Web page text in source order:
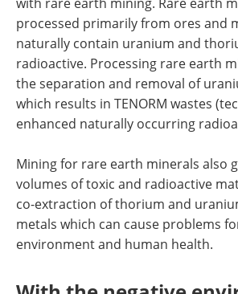
processed primarily from ores and
naturally contain uranium and
radioactive. Processing rare earth
the separation and removal of
which results in TENORM wastes
enhanced naturally occurring
Mining for rare earth minerals also
volumes of toxic and radioactive
co-extraction of thorium and
metals which can cause problems
environment and human health.